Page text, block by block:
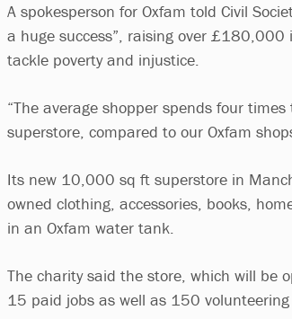
A spokesperson for Oxfam told Civil
a huge success”, raising over
tackle poverty and injustice.
“The average shopper spends four
superstore, compared to our Oxfam
Its new 10,000 sq ft superstore in
owned clothing, accessories, books,
in an Oxfam water tank.
The charity said the store, which will be
15 paid jobs as well as 150